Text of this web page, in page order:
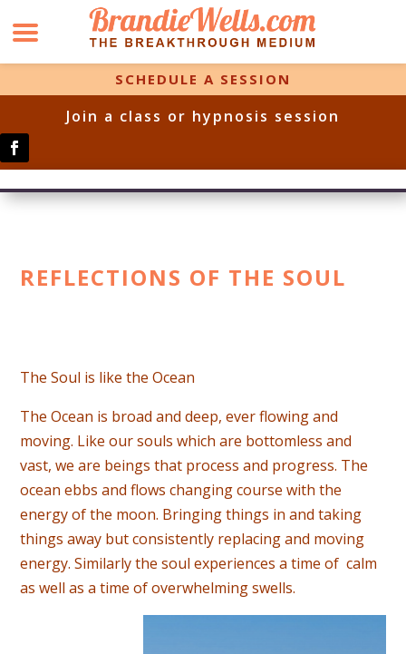
SCHEDULE A SESSION
Join a class or hypnosis session
REFLECTIONS OF THE SOUL
The Soul is like the Ocean
The Ocean is broad and deep, ever flowing and
moving. Like our souls which are bottomless and
vast, we are beings that process and progress. The
ocean ebbs and flows changing course with the
energy of the moon. Bringing things in and taking
things away but consistently replacing and moving
energy. Similarly the soul experiences a time of calm
as well as a time of overwhelming swells.